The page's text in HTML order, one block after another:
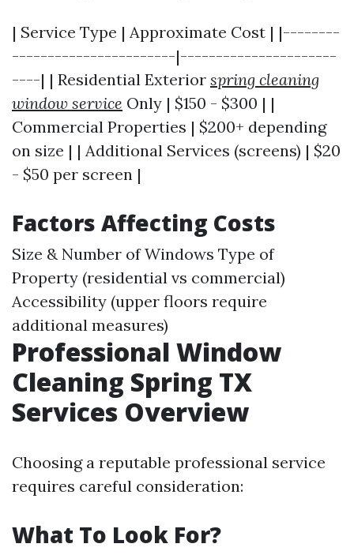
| Service Type | Approximate Cost | |--------
-----------------------|----------------------
----| | Residential Exterior spring cleaning
window service Only | $150 - $300 | |
Commercial Properties | $200+ depending
on size | | Additional Services (screens) | $20
- $50 per screen |
Factors Affecting Costs
Size & Number of Windows Type of
Property (residential vs commercial)
Accessibility (upper floors require
additional measures)
Professional Window
Cleaning Spring TX
Services Overview
Choosing a reputable professional service
requires careful consideration:
What To Look For?